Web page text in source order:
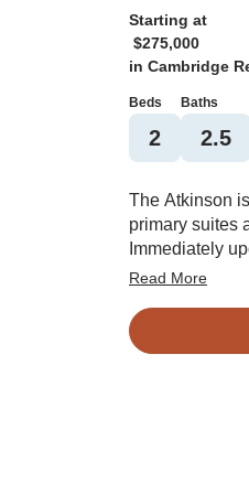
Starting at
$275,000
in Cambridge
Beds
2
Baths
2.5
The Atkinson
primary suites
Immediately
great room
powder room
will find both
Read More